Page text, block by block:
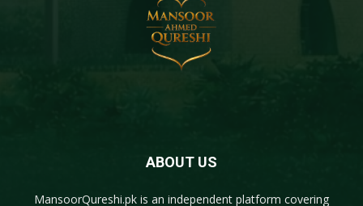
ABOUT US
MansoorQureshi.pk is an independent platform covering